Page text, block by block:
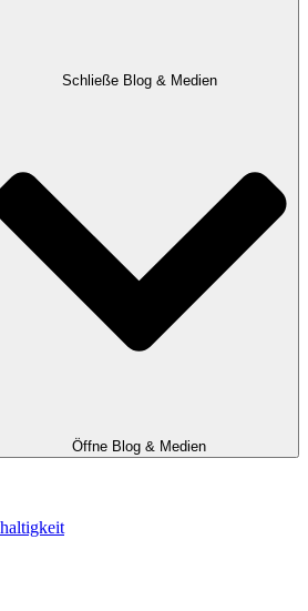
Schließe Blog & Medien
Öffne Blog & Medien